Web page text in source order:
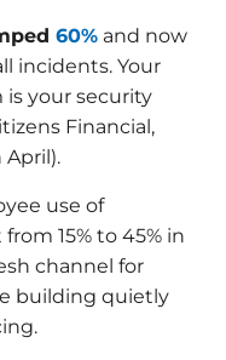
60% and now
incidents. Your
is your security
Financial,
use of
15% to 45% in
channel for
building quietly